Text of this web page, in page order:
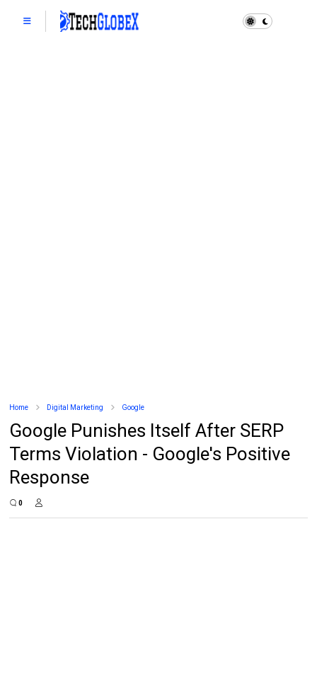
Home Digital Marketing Google
Google Punishes Itself After SERP
Terms Violation - Google's Positive
Response
0